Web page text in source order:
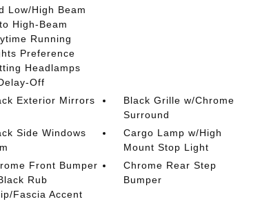
Low/High Beam
High-Beam
Running
Preference
Headlamps
Off
Exterior Mirrors
Black Grille w/Chrome
Surround
Side Windows
Cargo Lamp w/High
Mount Stop Light
Front Bumper
Rub
Fascia Accent
Chrome Rear Step
Bumper